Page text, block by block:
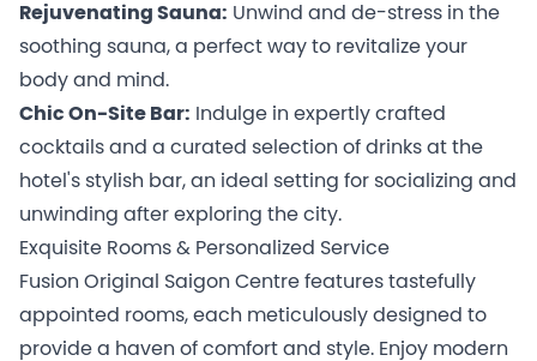
Rejuvenating Sauna: Unwind and de-stress in the
soothing sauna, a perfect way to revitalize your
body and mind.
Chic On-Site Bar: Indulge in expertly crafted
cocktails and a curated selection of drinks at the
hotel's stylish bar, an ideal setting for socializing and
unwinding after exploring the city.
Exquisite Rooms & Personalized Service
Fusion Original Saigon Centre features tastefully
appointed rooms, each meticulously designed to
provide a haven of comfort and style. Enjoy modern